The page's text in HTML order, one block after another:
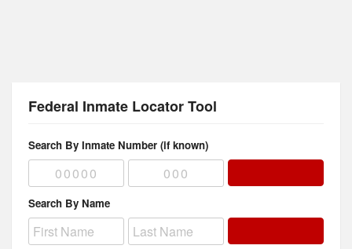
Federal Inmate Locator Tool
Search By Inmate Number (if known)
Search By Name